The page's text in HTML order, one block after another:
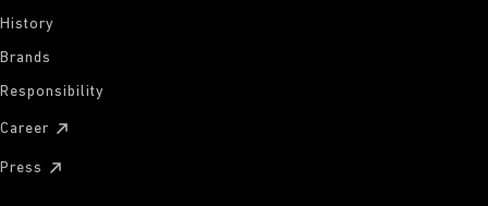
History
Brands
Responsibility
Career
Press